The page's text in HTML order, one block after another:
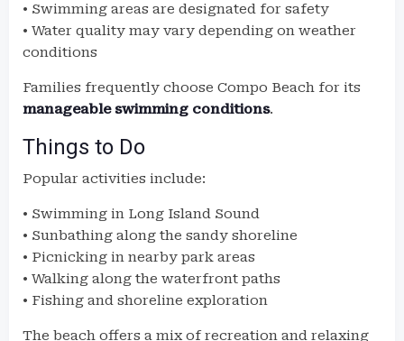
• Swimming areas are designated for safety
• Water quality may vary depending on weather
conditions
Families frequently choose Compo Beach for its
manageable swimming conditions.
Things to Do
Popular activities include:
• Swimming in Long Island Sound
• Sunbathing along the sandy shoreline
• Picnicking in nearby park areas
• Walking along the waterfront paths
• Fishing and shoreline exploration
The beach offers a mix of recreation and relaxing